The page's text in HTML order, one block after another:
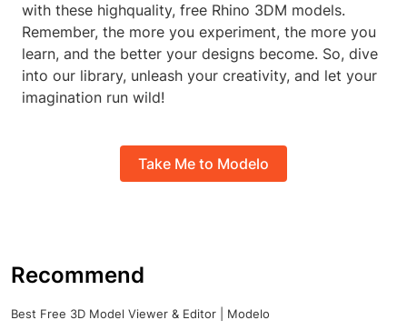
with these highquality, free Rhino 3DM models.
Remember, the more you experiment, the more you
learn, and the better your designs become. So, dive
into our library, unleash your creativity, and let your
imagination run wild!
Take Me to Modelo
Recommend
Best Free 3D Model Viewer & Editor | Modelo